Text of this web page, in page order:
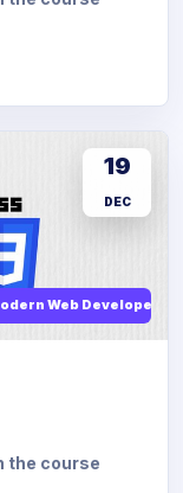
Web Developers
19
DEC
the course